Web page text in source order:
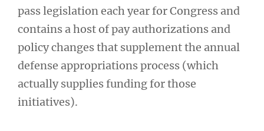
pass legislation each year for Congress and
contains a host of pay authorizations and
policy changes that supplement the annual
defense appropriations process (which
actually supplies funding for those
initiatives).